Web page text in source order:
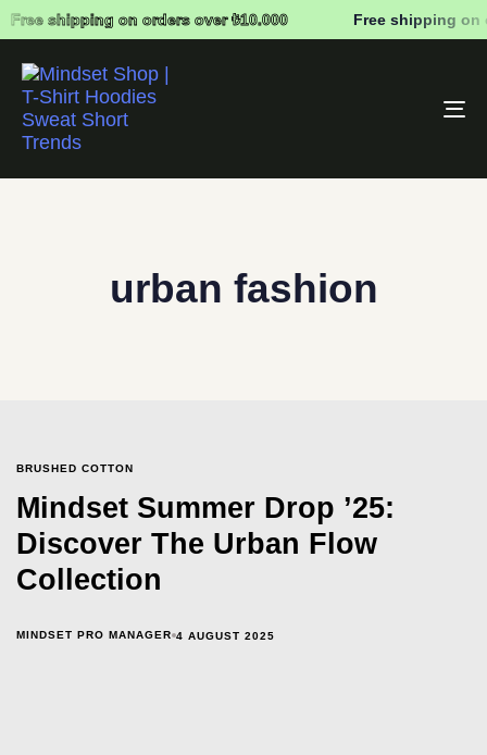
Free shipping on orders over ₺10.000 Free shipping on
urban fashion
BRUSHED COTTON
Mindset Summer Drop ’25:
Discover The Urban Flow
Collection
MINDSET PRO MANAGER 4 AUGUST 2025